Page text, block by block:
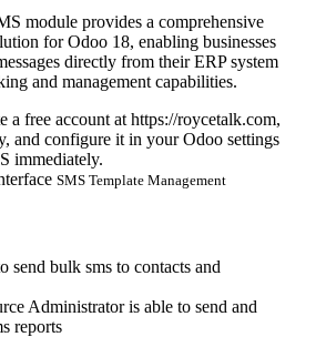
module provides a comprehensive
for Odoo 18, enabling businesses
directly from their ERP system
and management capabilities.
a free account at https://roycetalk.com,
and configure it in your Odoo settings
immediately.
SMS Template Management
send bulk sms to contacts and
Administrator is able to send and
reports